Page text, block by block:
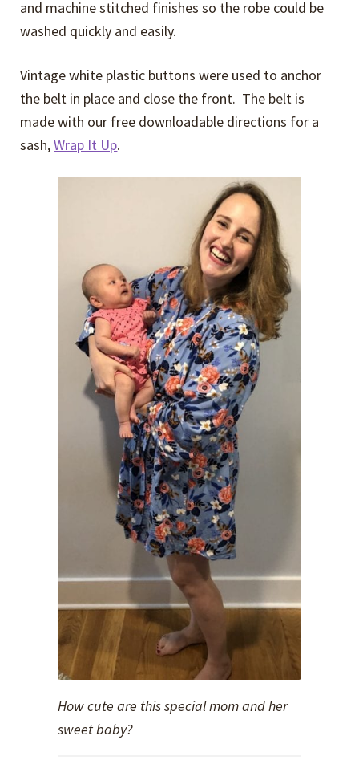
and machine stitched finishes so the robe could be
washed quickly and easily.
Vintage white plastic buttons were used to anchor
the belt in place and close the front. The belt is
made with our free downloadable directions for a
sash,Wrap It Up.
How cute are this special mom and her
sweet baby?